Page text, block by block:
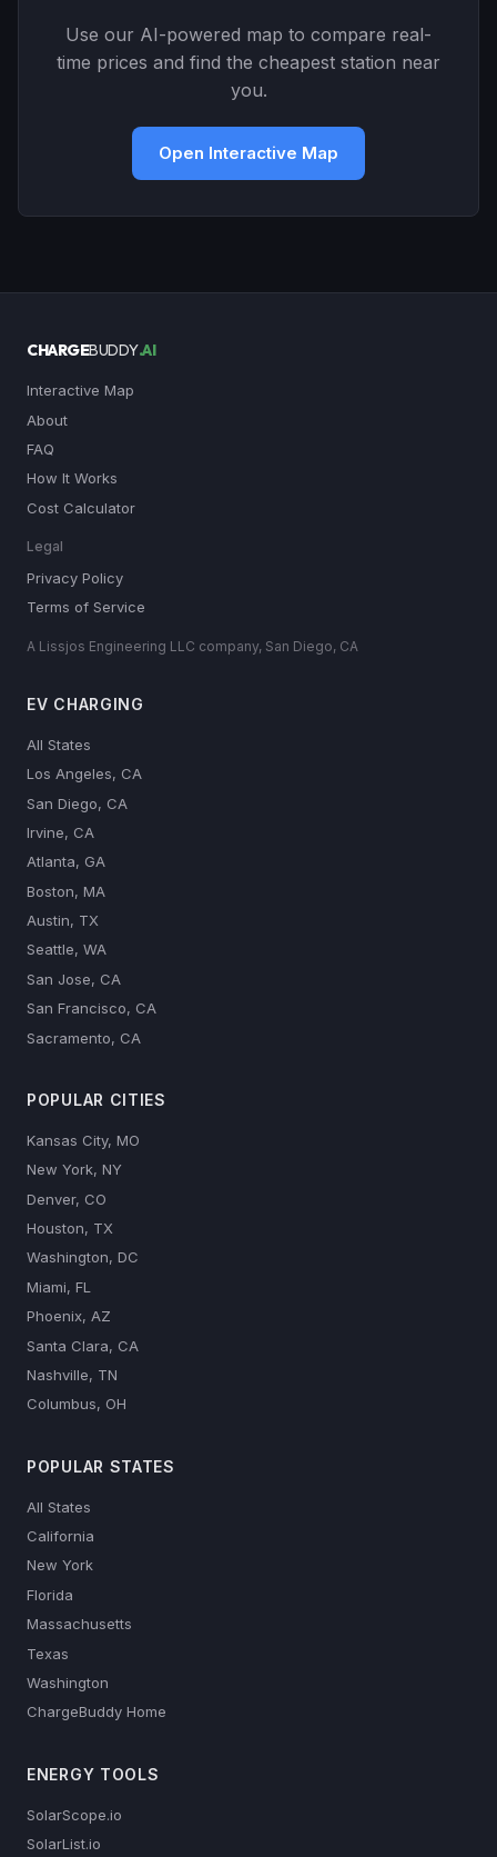
Use our AI-powered map to compare real-
time prices and find the cheapest station near
you.
Open Interactive Map
CHARGEBUDDY.AI
Interactive Map
About
FAQ
How It Works
Cost Calculator
Legal
Privacy Policy
Terms of Service
A Lissjos Engineering LLC company, San Diego, CA
EV CHARGING
All States
Los Angeles, CA
San Diego, CA
Irvine, CA
Atlanta, GA
Boston, MA
Austin, TX
Seattle, WA
San Jose, CA
San Francisco, CA
Sacramento, CA
POPULAR CITIES
Kansas City, MO
New York, NY
Denver, CO
Houston, TX
Washington, DC
Miami, FL
Phoenix, AZ
Santa Clara, CA
Nashville, TN
Columbus, OH
POPULAR STATES
All States
California
New York
Florida
Massachusetts
Texas
Washington
ChargeBuddy Home
ENERGY TOOLS
SolarScope.io
SolarList.io